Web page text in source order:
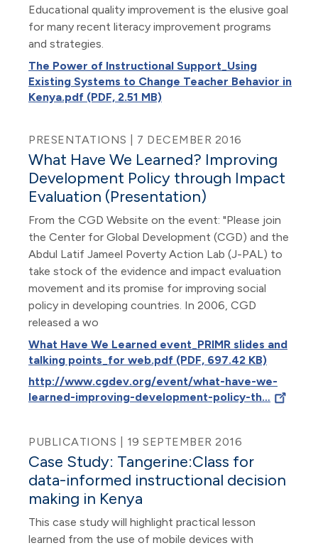
Educational quality improvement is the elusive goal
for many recent literacy improvement programs
and strategies.
The Power of Instructional Support_Using
Existing Systems to Change Teacher Behavior in
Kenya.pdf (PDF, 2.51 MB)
PRESENTATIONS | 7 DECEMBER 2016
What Have We Learned? Improving
Development Policy through Impact
Evaluation (Presentation)
From the CGD Website on the event: "Please join
the Center for Global Development (CGD) and the
Abdul Latif Jameel Poverty Action Lab (J-PAL) to
take stock of the evidence and impact evaluation
movement and its promise for improving social
policy in developing countries. In 2006, CGD
released a wo
What Have We Learned event_PRIMR slides and
talking points_for web.pdf (PDF, 697.42 KB)
http://www.cgdev.org/event/what-have-we-
learned-improving-development-policy-th…
PUBLICATIONS | 19 SEPTEMBER 2016
Case Study: Tangerine:Class for
data-informed instructional decision
making in Kenya
This case study will highlight practical lesson
learned from the use of mobile devices with